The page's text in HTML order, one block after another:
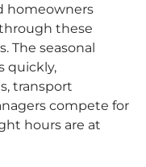
homeowners
these
The seasonal
quickly,
transport
compete for
hours are at